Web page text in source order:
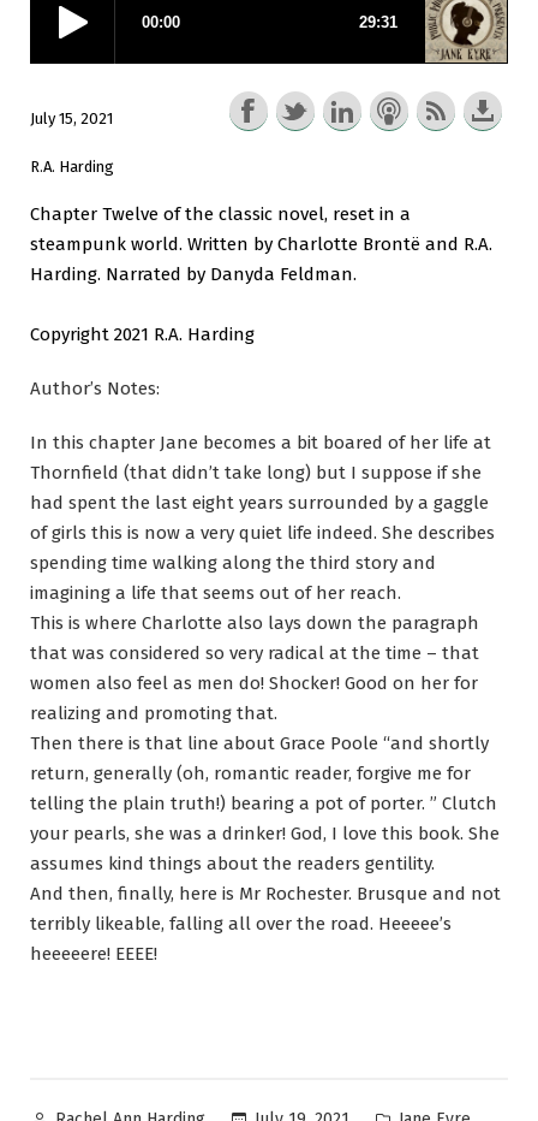
July 15, 2021
R.A. Harding
Chapter Twelve of the classic novel, reset in a
steampunk world. Written by Charlotte Brontë and R.A.
Harding. Narrated by Danyda Feldman.
Copyright 2021 R.A. Harding
Author’s Notes:
In this chapter Jane becomes a bit boared of her life at
Thornfield (that didn’t take long) but I suppose if she
had spent the last eight years surrounded by a gaggle
of girls this is now a very quiet life indeed. She describes
spending time walking along the third story and
imagining a life that seems out of her reach.
This is where Charlotte also lays down the paragraph
that was considered so very radical at the time – that
women also feel as men do! Shocker! Good on her for
realizing and promoting that.
Then there is that line about Grace Poole “and shortly
return, generally (oh, romantic reader, forgive me for
telling the plain truth!) bearing a pot of porter. ” Clutch
your pearls, she was a drinker! God, I love this book. She
assumes kind things about the readers gentility.
And then, finally, here is Mr Rochester. Brusque and not
terribly likeable, falling all over the road. Heeeee’s
heeeeere! EEEE!